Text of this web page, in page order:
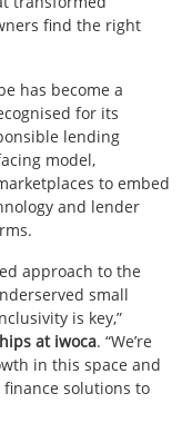
find the right
has become a
for its
lending
model,
to embed
and lender
approach to the
small
is key,”
at iwoca. “We’re
in this space and
solutions to